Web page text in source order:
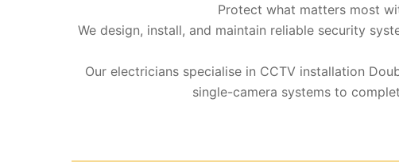
Protect what matters most
We design, install, and maintain reliable security
Our electricians specialise in CCTV installation
single-camera systems to